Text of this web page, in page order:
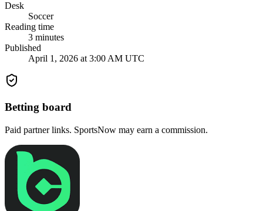
Desk
Soccer
Reading time
3 minutes
Published
April 1, 2026 at 3:00 AM UTC
Betting board
Paid partner links. SportsNow may earn a commission.